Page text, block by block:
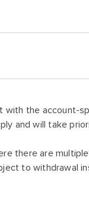
with the account-
and will take
there are
to withdrawal